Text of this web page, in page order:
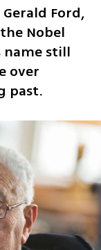
Ford,
Nobel
name still
over
past.